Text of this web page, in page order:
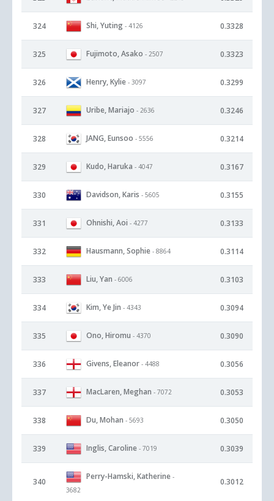
324 Shi, Yuting - 4126 0.3328
325 Fujimoto, Asako - 2507 0.3323
326 Henry, Kylie - 3097 0.3299
327 Uribe, Mariajo - 2636 0.3246
328 JANG, Eunsoo - 5556 0.3214
329 Kudo, Haruka - 4047 0.3167
330 Davidson, Karis - 5605 0.3155
331 Ohnishi, Aoi - 4277 0.3133
332 Hausmann, Sophie - 8864 0.3114
333 Liu, Yan - 6006 0.3103
334 Kim, Ye Jin - 4343 0.3094
335 Ono, Hiromu - 4370 0.3090
336 Givens, Eleanor - 4488 0.3056
337 MacLaren, Meghan - 7072 0.3053
338 Du, Mohan - 5693 0.3050
339 Inglis, Caroline - 7019 0.3039
340
Perry-Hamski, Katherine -
3682
0.3012